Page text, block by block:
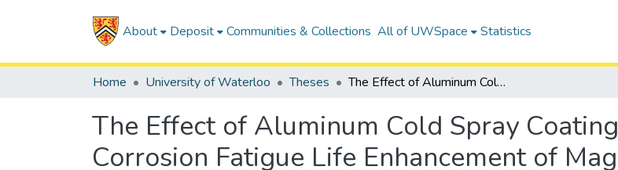
About Deposit Communities & Collections All of UWSpace Statistics
Home University of Waterloo Theses The Effect of Aluminum Cold Spray Coating on Corrosion Protection and Corrosion Fatigue Life Enhancement of Magnesium Alloy, AZ31B
The Effect of Aluminum Cold Spray
Corrosion Fatigue Life Enhancement of